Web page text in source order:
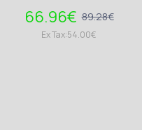
66.96€ 89.28€
Ex Tax:54.00€